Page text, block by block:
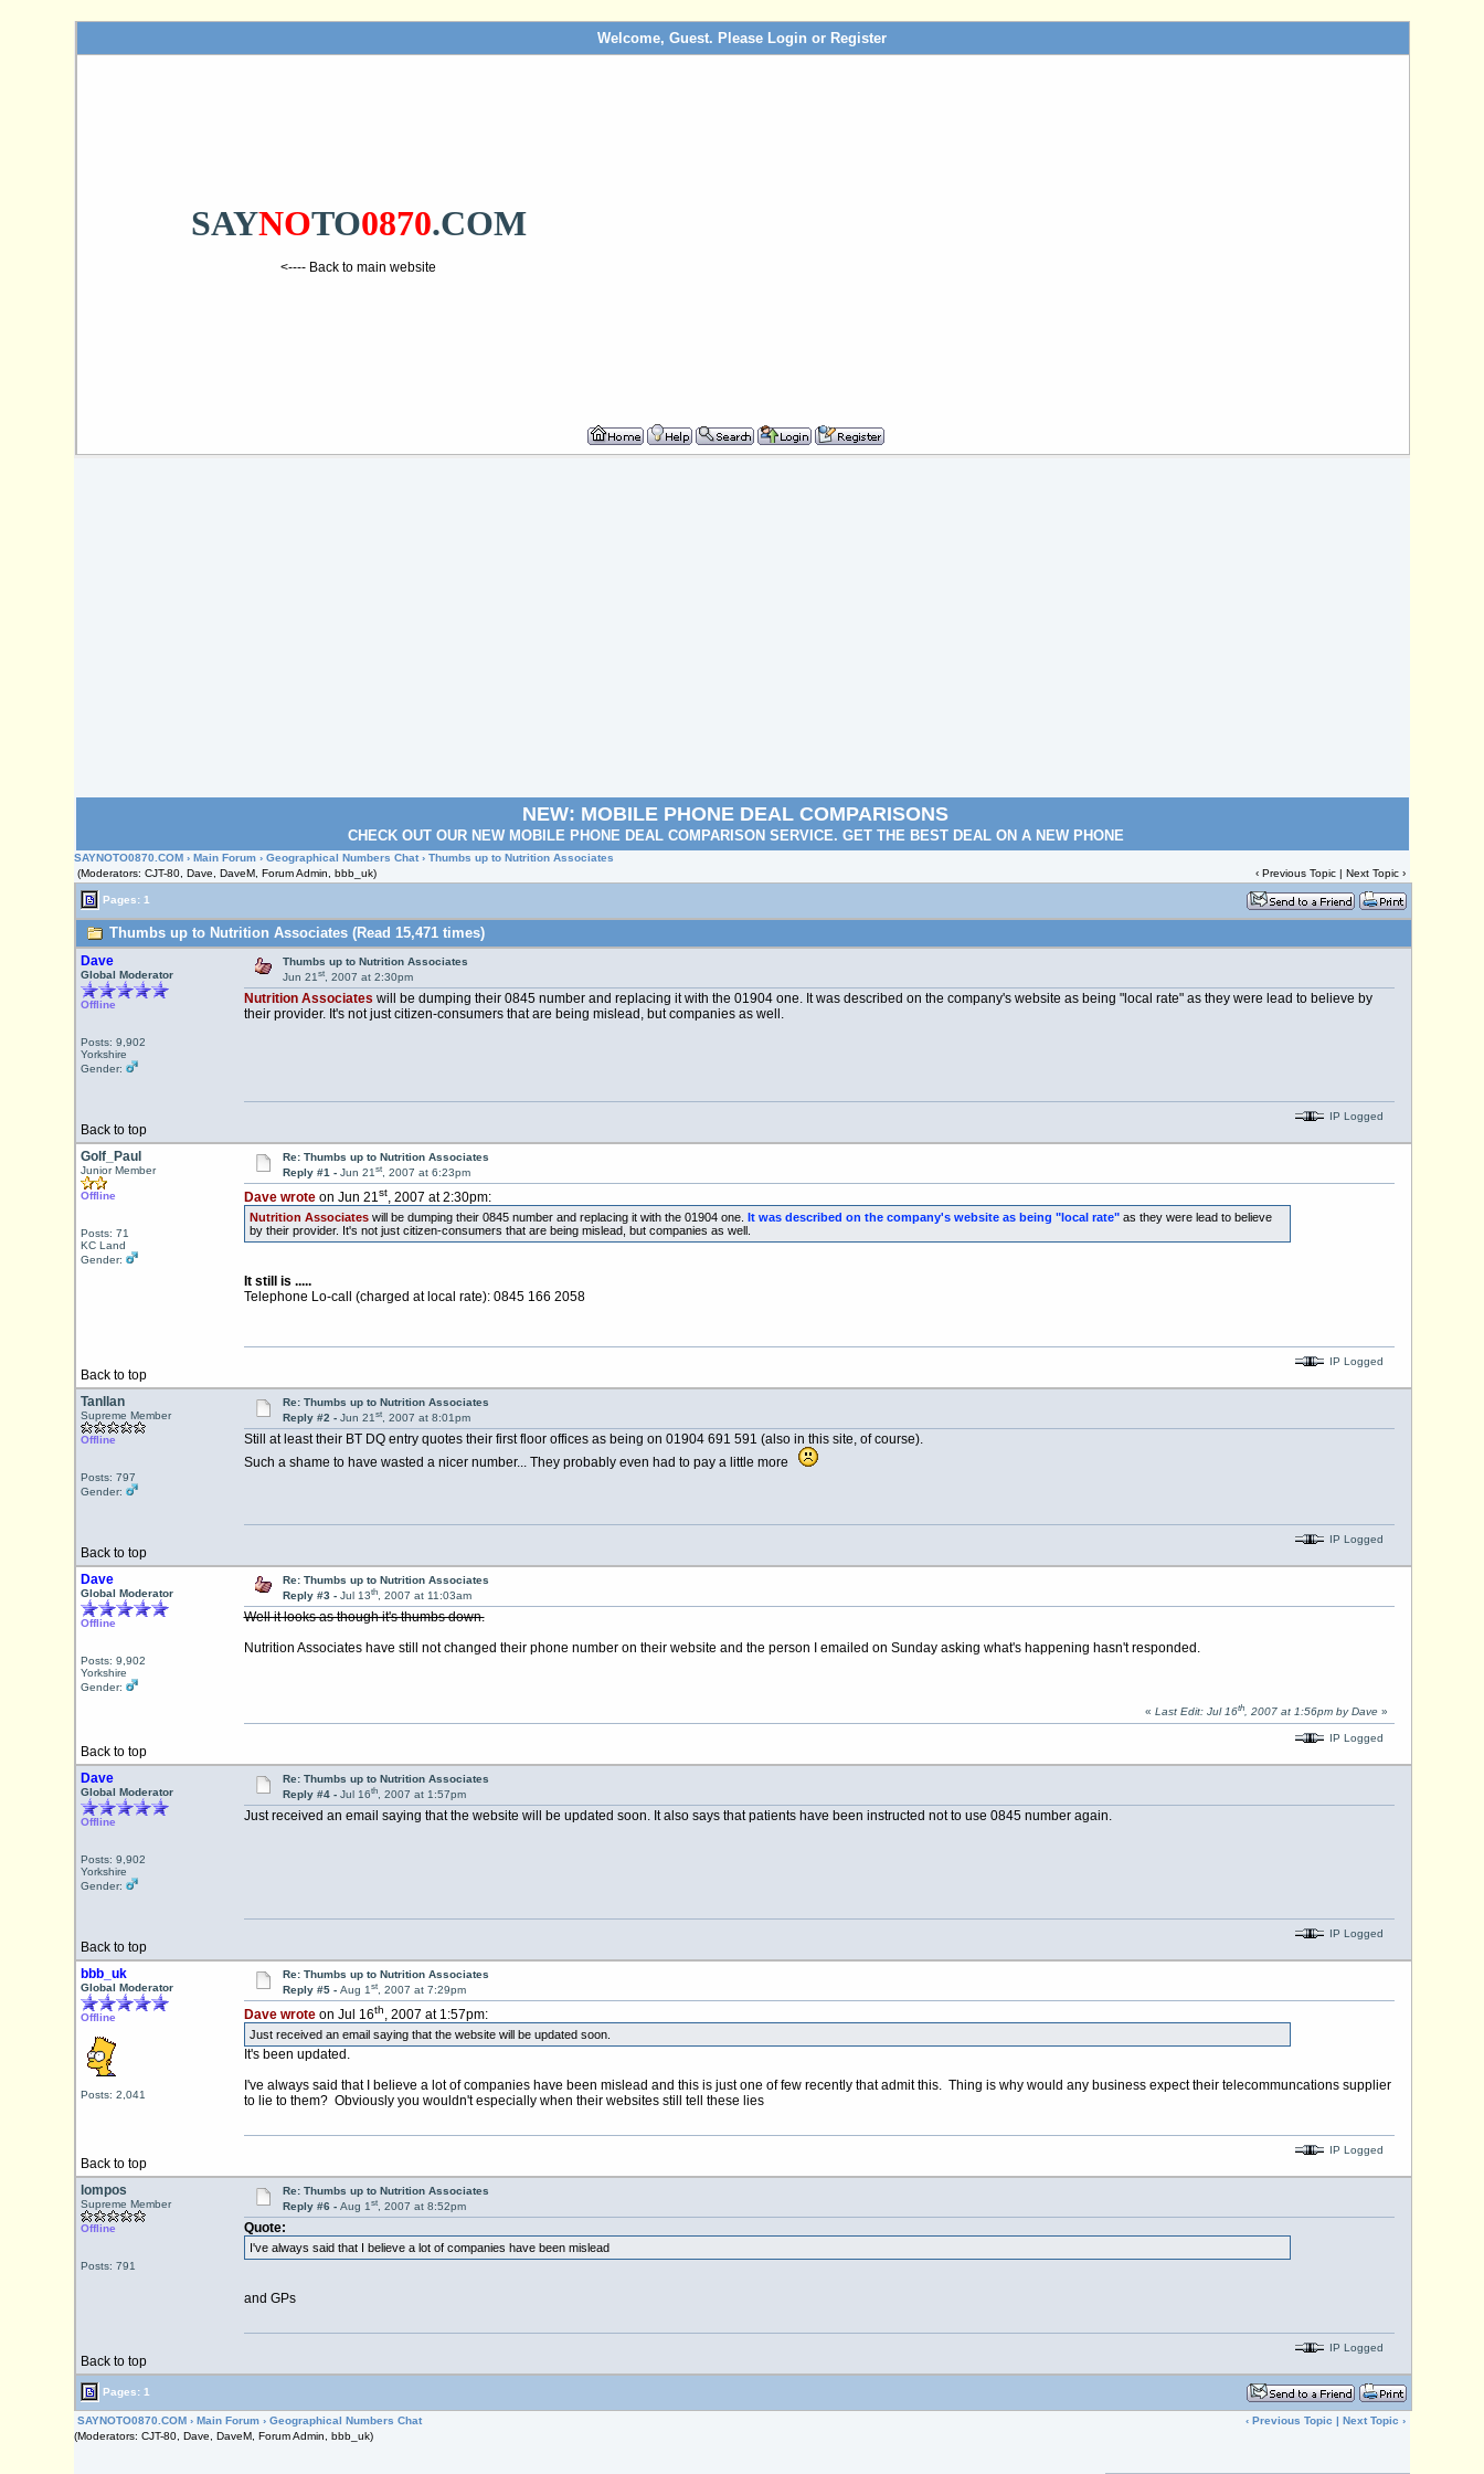
Welcome, Guest. Please Login or Register
SAYNOTO0870.COM
<---- Back to main website
NEW: MOBILE PHONE DEAL COMPARISONS
CHECK OUT OUR NEW MOBILE PHONE DEAL COMPARISON SERVICE. GET THE BEST DEAL ON A NEW PHONE
SAYNOTO0870.COM ›Main Forum ›Geographical Numbers Chat› Thumbs up to Nutrition Associates
(Moderators: CJT-80, Dave, DaveM, Forum Admin, bbb_uk)
‹Previous Topic |Next Topic ›
Pages: 1
Thumbs up to Nutrition Associates (Read 15,471 times)
Dave
Global Moderator
Offline
Posts: 9,902
Yorkshire
Gender:
Thumbs up to Nutrition Associates
Jun 21st, 2007 at 2:30pm
Nutrition Associates will be dumping their 0845 number and replacing it with the 01904 one. It was described on the company's website as being "local rate" as they were lead to believe by
their provider. It's not just citizen-consumers that are being mislead, but companies as well.
Back to top
IP Logged
Golf_Paul
Junior Member
Offline
Posts: 71
KC Land
Gender:
Re: Thumbs up to Nutrition Associates
Reply #1 - Jun 21st, 2007 at 6:23pm
Dave wroteon Jun 21st, 2007 at 2:30pm:
Nutrition Associateswill be dumping their 0845 number and replacing it with the 01904 one. It was described on the company's website as being "local rate" as they were lead to believe
by their provider. It's not just citizen-consumers that are being mislead, but companies as well.
It still is .....
Telephone Lo-call (charged at local rate): 0845 166 2058
Back to top
IP Logged
Tanllan
Supreme Member
Offline
Posts: 797
Gender:
Re: Thumbs up to Nutrition Associates
Reply #2 - Jun 21st, 2007 at 8:01pm
Still at least their BT DQ entry quotes their first floor offices as being on 01904 691 591 (also in this site, of course).
Such a shame to have wasted a nicer number... They probably even had to pay a little more
Back to top
IP Logged
Dave
Global Moderator
Offline
Posts: 9,902
Yorkshire
Gender:
Re: Thumbs up to Nutrition Associates
Reply #3 - Jul 13th, 2007 at 11:03am
Well it looks as though it's thumbs down.
Nutrition Associates have still not changed their phone number on their website and the person I emailed on Sunday asking what's happening hasn't responded.
Back to top
« Last Edit: Jul 16th, 2007 at 1:56pm by Dave»
IP Logged
Dave
Global Moderator
Offline
Posts: 9,902
Yorkshire
Gender:
Re: Thumbs up to Nutrition Associates
Reply #4 - Jul 16th, 2007 at 1:57pm
Just received an email saying that the website will be updated soon. It also says that patients have been instructed not to use 0845 number again.
Back to top
IP Logged
bbb_uk
Global Moderator
Offline
Posts: 2,041
Re: Thumbs up to Nutrition Associates
Reply #5 - Aug 1st, 2007 at 7:29pm
Dave wroteon Jul 16th, 2007 at 1:57pm:
Just received an email saying that the website will be updated soon.
It's been updated.
I've always said that I believe a lot of companies have been mislead and this is just one of few recently that admit this. Thing is why would any business expect their telecommuncations supplier
to lie to them? Obviously you wouldn't especially when their websites still tell these lies
Back to top
IP Logged
lompos
Supreme Member
Offline
Posts: 791
Re: Thumbs up to Nutrition Associates
Reply #6 - Aug 1st, 2007 at 8:52pm
Quote:
I've always said that I believe a lot of companies have been mislead
and GPs
Back to top
IP Logged
Pages: 1
SAYNOTO0870.COM ›Main Forum ›Geographical Numbers Chat ‹Previous Topic |Next Topic ›
(Moderators: CJT-80, Dave, DaveM, Forum Admin, bbb_uk)